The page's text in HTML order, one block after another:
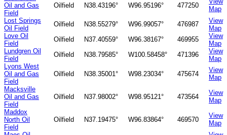
Oil and Gas
Field
Oilfield N38.43196° W96.95196° 477250
Map
Lost Springs
Oil Field
Oilfield N38.55279° W96.99057° 476987
View
Map
Love Oil
Field
Oilfield N37.40559° W96.38167° 469955
View
Map
Lundgren Oil
Field
Oilfield N38.79585° W100.58458° 471396
View
Map
Lyons West
Oil and Gas
Field
Oilfield N38.35001° W98.23034° 475674
View
Map
Macksville
Oil and Gas
Field
Oilfield N37.98002° W98.95121° 473564
View
Map
Maddox
North Oil
Field
Oilfield N37.19475° W96.83864° 469570
View
Map